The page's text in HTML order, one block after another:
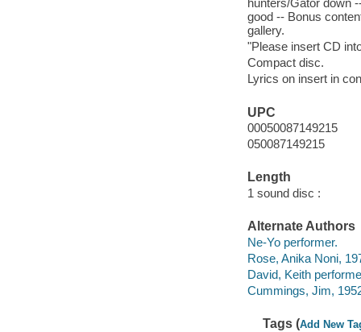
hunters/Gator down
good -- Bonus
gallery.
"Please insert CD
Compact disc.
Lyrics on insert in
UPC
00050087149215
050087149215
Length
1 sound disc :
Alternate Authors
Ne-Yo performer.
Rose, Anika Noni,
David, Keith
Cummings, Jim,
Tags (Add New